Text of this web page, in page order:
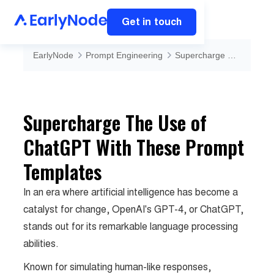
Get in touch
EarlyNode Prompt Engineering
Supercharge The Use of
ChatGPT With These Prompt
Templates
In an era where artificial intelligence has become a
catalyst for change, OpenAI's GPT-4, or ChatGPT,
stands out for its remarkable language processing
abilities.
Known for simulating human-like responses,